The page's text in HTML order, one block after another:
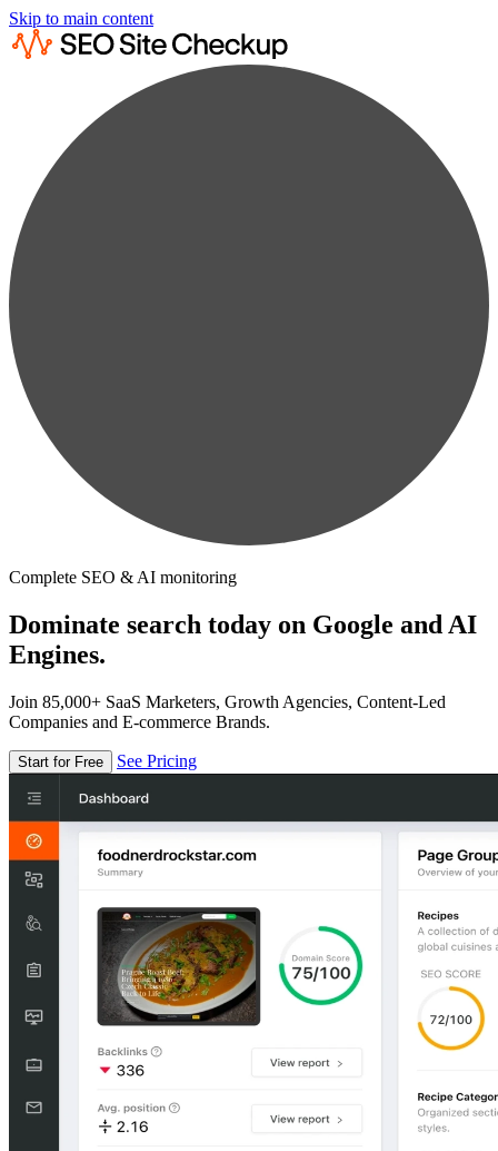
Skip to main content
Complete SEO & AI monitoring
Dominate search today on Google and AI
Engines.
Join 85,000+ SaaS Marketers, Growth Agencies, Content-Led
Companies and E-commerce Brands.
Start for Free See Pricing